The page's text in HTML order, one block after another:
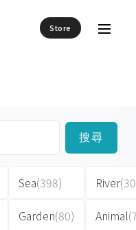
Store
搜尋
Sea(398)
Garden(80)
River
Animal